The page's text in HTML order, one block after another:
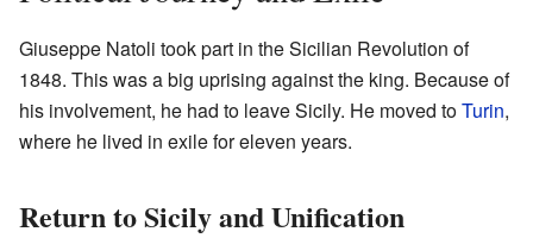
Giuseppe Natoli took part in the Sicilian Revolution of
1848. This was a big uprising against the king. Because of
his involvement, he had to leave Sicily. He moved toTurin,
where he lived in exile for eleven years.
Return to Sicily and Unification